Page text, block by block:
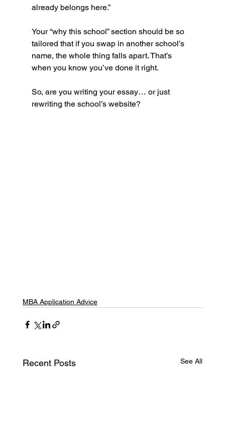
already belongs here.”
Your “why this school” section should be so
tailored that if you swap in another school’s
name, the whole thing falls apart. That’s
when you know you’ve done it right.
So, are you writing your essay… or just
rewriting the school’s website?
MBA Application Advice
Recent Posts See All